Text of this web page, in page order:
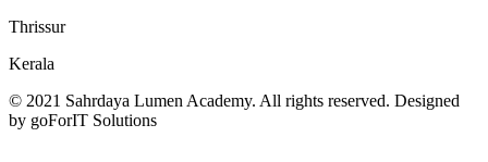
Thrissur
Kerala
© 2021 Sahrdaya Lumen Academy. All rights reserved. Designed
by goForIT Solutions